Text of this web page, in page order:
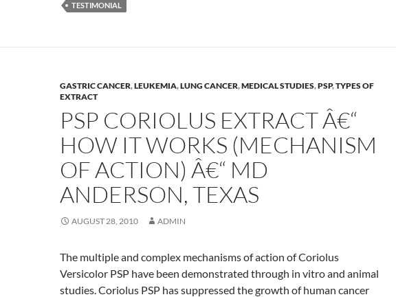
TESTIMONIAL
GASTRIC CANCER,LEUKEMIA,LUNG CANCER,MEDICAL STUDIES,PSP,TYPES OF
EXTRACT
PSP CORIOLUS EXTRACT Â€“
HOW IT WORKS (MECHANISM
OF ACTION) Â€“ MD
ANDERSON, TEXAS
AUGUST 28, 2010 ADMIN
The multiple and complex mechanisms of action of Coriolus
Versicolor PSP have been demonstrated through in vitro and animal
studies. Coriolus PSP has suppressed the growth of human cancer